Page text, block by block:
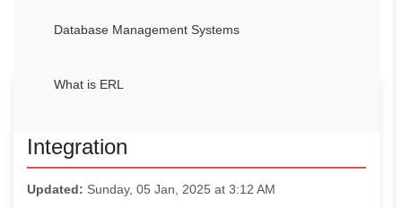
Database Management Systems
What is ERL
Integration
Updated: Sunday, 05 Jan, 2025 at 3:12 AM